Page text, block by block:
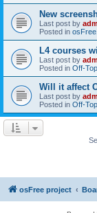
New
Last post by
Posted in
L4 courses
Last post by
Posted in Off-
Will it affect
Last post by
Posted in Off-
osFree project